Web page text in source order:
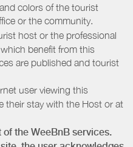
colors of the tourist
or the community.
host or the professional
benefit from this
are published and tourist
user viewing this
their stay with the Host or at
the WeeBnB services.